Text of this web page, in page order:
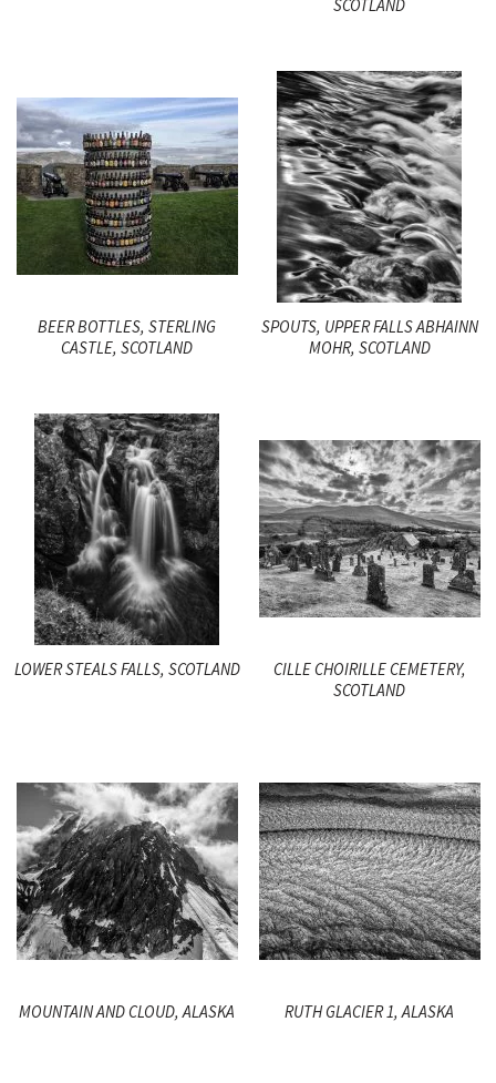
SCOTLAND
BEER BOTTLES, STERLING
CASTLE, SCOTLAND
SPOUTS, UPPER FALLS ABHAINN
MOHR, SCOTLAND
LOWER STEALS FALLS, SCOTLAND
CILLE CHOIRILLE CEMETERY,
SCOTLAND
MOUNTAIN AND CLOUD, ALASKA RUTH GLACIER 1, ALASKA